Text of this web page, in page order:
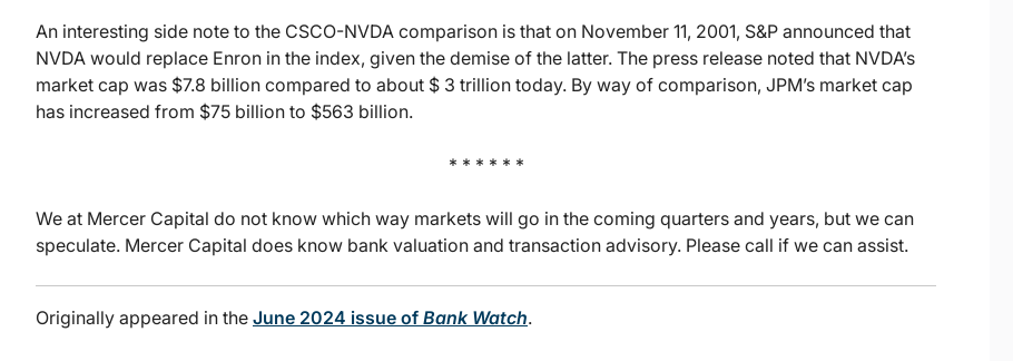
An interesting side note to the CSCO-NVDA comparison is that on November 11, 2001, S&P announced that
NVDA would replace Enron in the index, given the demise of the latter. The press release noted that NVDA’s
market cap was $7.8 billion compared to about $ 3 trillion today. By way of comparison, JPM’s market cap
has increased from $75 billion to $563 billion.
* * * * * *
We at Mercer Capital do not know which way markets will go in the coming quarters and years, but we can
speculate. Mercer Capital does know bank valuation and transaction advisory. Please call if we can assist.
Originally appeared in the June 2024 issue of Bank Watch.